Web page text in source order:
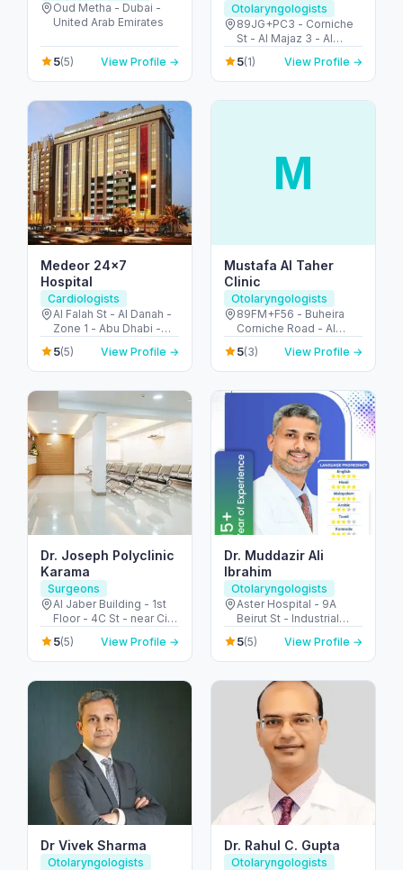
Oud Metha - Dubai -
United Arab Emirates
5(5) View Profile →
Otolaryngologists
89JG+PC3 - Corniche
St - Al Majaz 3 - Al
Majaz - Sharjah -
United Arab Emirates
5(1) View Profile →
Medeor 24×7
Hospital
Cardiologists
Al Falah St - Al Danah -
Zone 1 - Abu Dhabi -
United Arab Emirates
5(5) View Profile →
M
Mustafa Al Taher
Clinic
Otolaryngologists
89FM+F56 - Buheira
Corniche Road - Al
Majaz 3 - Al Majaz -
Sharjah - United Arab
Emirates
5(3) View Profile →
Dr. Joseph Polyclinic
Karama
Surgeons
Al Jaber Building - 1st
Floor - 4C St - near City
Corner Supermarket -
Al Karama - Dubai -
United Arab Emirates
5(5) View Profile →
Dr. Muddazir Ali
Ibrahim
Otolaryngologists
Aster Hospital - 9A
Beirut St - Industrial
Area - Al Qusais 2 -
Dubai - United Arab
Emirates
5(5) View Profile →
Dr Vivek Sharma
Otolaryngologists
Dr. Rahul C. Gupta
Otolaryngologists